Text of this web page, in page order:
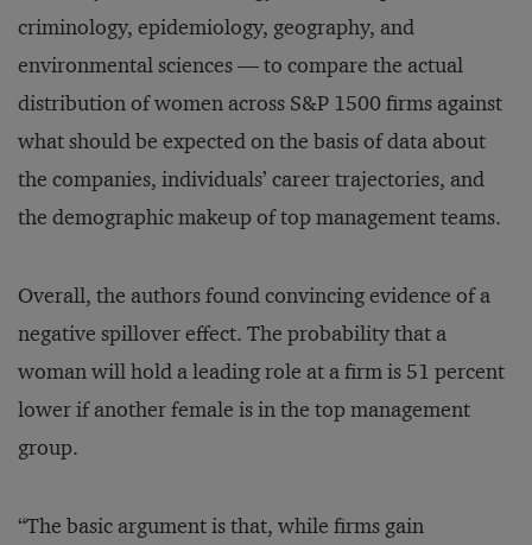
criminology, epidemiology, geography, and
environmental sciences — to compare the actual
distribution of women across S&P 1500 firms against
what should be expected on the basis of data about
the companies, individuals’ career trajectories, and
the demographic makeup of top management teams.
Overall, the authors found convincing evidence of a
negative spillover effect. The probability that a
woman will hold a leading role at a firm is 51 percent
lower if another female is in the top management
group.
“The basic argument is that, while firms gain